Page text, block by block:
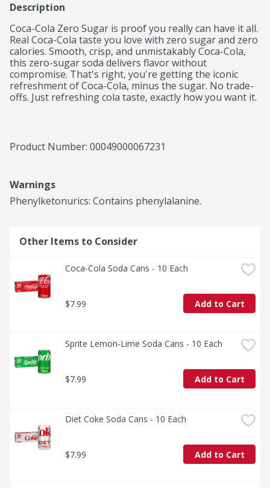
Description
Coca-Cola Zero Sugar is proof you really can have it all.
Real Coca-Cola taste you love with zero sugar and zero
calories. Smooth, crisp, and unmistakably Coca-Cola,
this zero-sugar soda delivers flavor without
compromise. That's right, you're getting the iconic
refreshment of Coca-Cola, minus the sugar. No trade-
offs. Just refreshing cola taste, exactly how you want it.
at your backyard hangout, or tacos at the weekly family
dinner. It's the refreshing drink that fits into your
maximum enjoyment with zero calories.
always get this much love, but this one? It's earned its
spot in the fridge. Crisp taste, smooth flavor, and every
soda, zero sugar. Grab a cold one, kick back, and enjoy.
Product Number: 00049000067231
Warnings
Phenylketonurics: Contains phenylalanine.
Other Items to Consider
Coca-Cola Soda Cans - 10 Each
$7.99 Add to Cart
Sprite Lemon-Lime Soda Cans - 10 Each
$7.99 Add to Cart
Diet Coke Soda Cans - 10 Each
$7.99 Add to Cart